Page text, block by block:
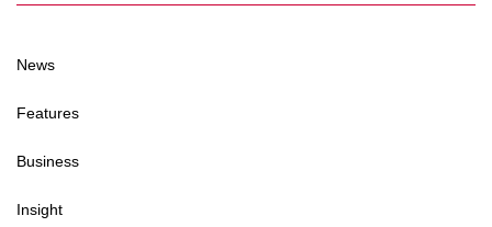
News
Features
Business
Insight